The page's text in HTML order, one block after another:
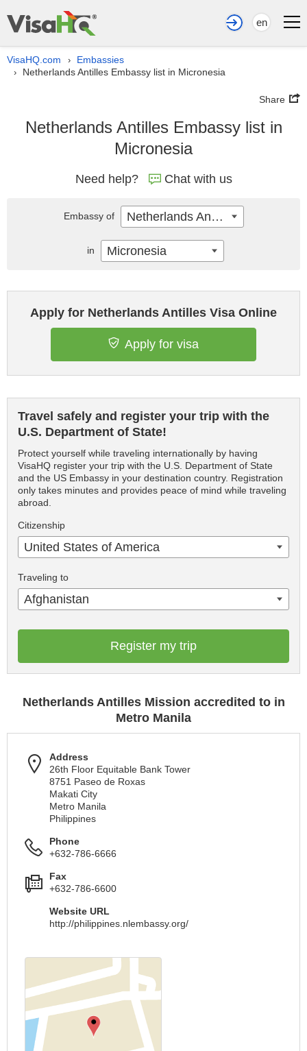
en
VisaHQ.com › Embassies
› Netherlands Antilles Embassy list in Micronesia
Share
Netherlands Antilles Embassy list in
Micronesia
Need help? Chat with us
Apply for Netherlands Antilles Visa Online
Apply for visa
Travel safely and register your trip with the
U.S. Department of State!
Protect yourself while traveling internationally by having
VisaHQ register your trip with the U.S. Department of State
and the US Embassy in your destination country. Registration
only takes minutes and provides peace of mind while traveling
abroad.
Citizenship
United States of America
Traveling to
Afghanistan
Register my trip
Netherlands Antilles Mission accredited to in
Metro Manila
Address
26th Floor Equitable Bank Tower
8751 Paseo de Roxas
Makati City
Metro Manila
Philippines
Phone
+632-786-6666
Fax
+632-786-6600
Website URL
http://philippines.nlembassy.org/
Embassy of Netherlands Antilles
in Micronesia